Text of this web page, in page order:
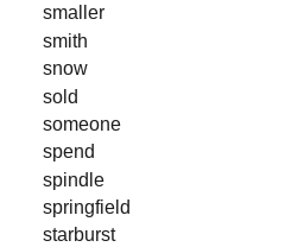
smaller
smith
snow
sold
someone
spend
spindle
springfield
starburst